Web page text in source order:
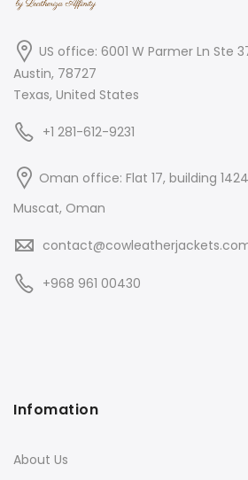
US office: 6001 W Parmer Ln Ste
Austin, 78727
Texas, United States
+1 281-612-9231
Oman office: Flat 17, building
Muscat, Oman
+968 961 00430
Infomation
About Us